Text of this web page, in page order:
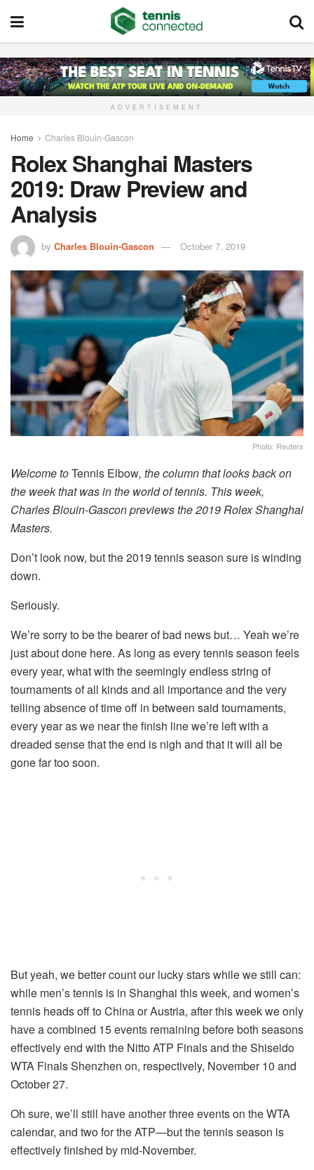
ADVERTISEMENT
Home Charles Blouin-Gascon
Rolex Shanghai Masters
2019: Draw Preview and
Analysis
by Charles Blouin-Gascon October 7, 2019
Photo: Reuters
Welcome toTennis Elbow, the column that looks back on
the week that was in the world of tennis. This week,
Charles Blouin-Gascon previews the 2019 Rolex Shanghai
Masters.
Don’t look now, but the 2019 tennis season sure is winding
down.
Seriously.
We’re sorry to be the bearer of bad news but… Yeah we’re
just about done here. As long as every tennis season feels
every year, what with the seemingly endless string of
tournaments of all kinds and all importance and the very
telling absence of time off in between said tournaments,
every year as we near the finish line we’re left with a
dreaded sense that the end is nigh and that it will all be
gone far too soon.
But yeah, we better count our lucky stars while we still can:
while men’s tennis is in Shanghai this week, and women’s
tennis heads off to China or Austria, after this week we only
have a combined 15 events remaining before both seasons
effectively end with the Nitto ATP Finals and the Shiseido
WTA Finals Shenzhen on, respectively, November 10 and
October 27.
Oh sure, we’ll still have another three events on the WTA
calendar, and two for the ATP—but the tennis season is
effectively finished by mid-November.